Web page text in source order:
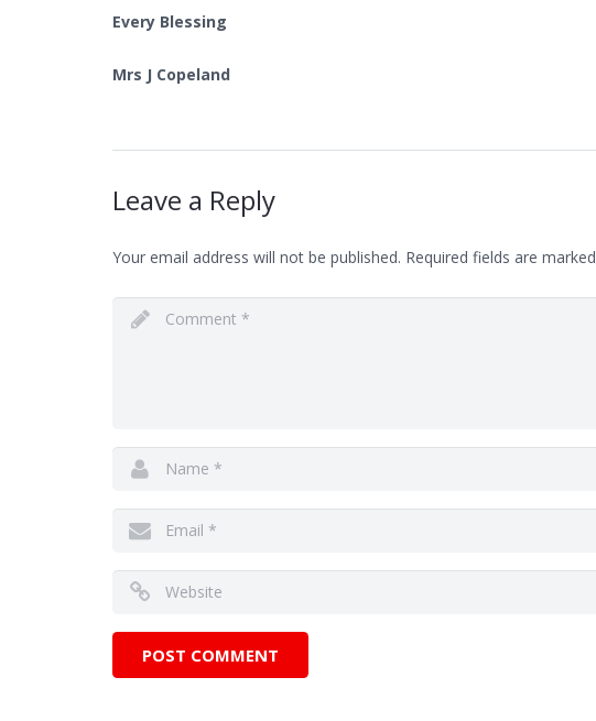
Every Blessing
Mrs J Copeland
Leave a Reply
Your email address will not be published. Required fields are marked